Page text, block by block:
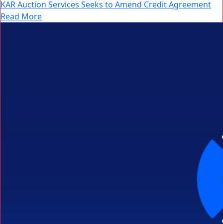
KAR Auction Services Seeks to Amend Credit Agreement
Read More